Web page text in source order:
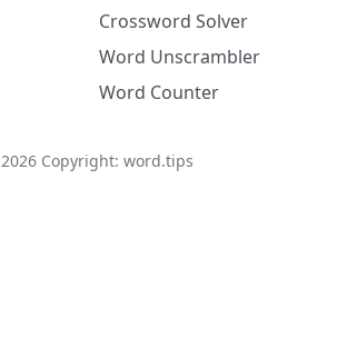
Crossword Solver
Word Unscrambler
Word Counter
2026Copyright: word.tips